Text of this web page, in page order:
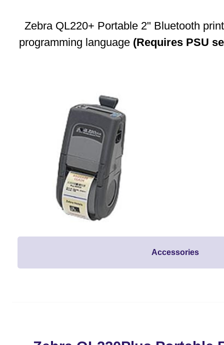
Zebra QL220+ Portable 2" Bluetooth
programming language (Requires PSU
Accessories